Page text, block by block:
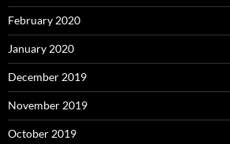
February 2020
January 2020
December 2019
November 2019
October 2019